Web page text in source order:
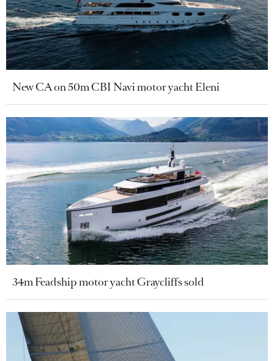
New CA on 50m CBI Navi motor yacht Eleni
34m Feadship motor yacht Graycliffs sold